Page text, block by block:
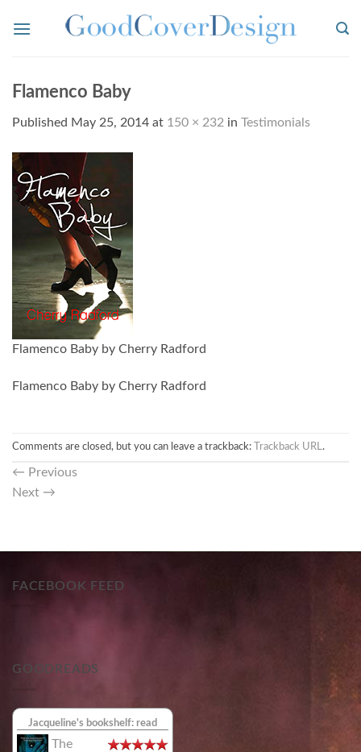
Flamenco Baby
Published May 25, 2014 at 150 × 232 in Testimonials
Flamenco Baby by Cherry Radford
Flamenco Baby by Cherry Radford
Comments are closed, but you can leave a trackback: Trackback URL .
← Previous
Next →
FACEBOOK FEED
GOODREADS
Jacqueline's bookshelf: read
The